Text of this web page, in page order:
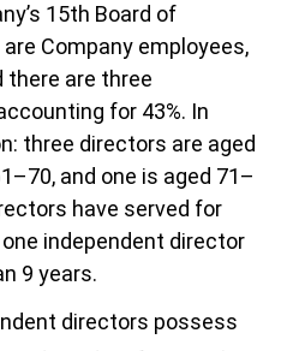
15th Board of
Company employees,
there are three
for 43%. In
three directors are aged
and one is aged 71–
have served for
independent director
9 years.
directors possess